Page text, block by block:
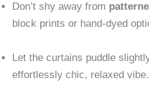
Don’t shy away from
block prints or hand-dyed
Let the curtains puddle
effortlessly chic, relaxed vibe.